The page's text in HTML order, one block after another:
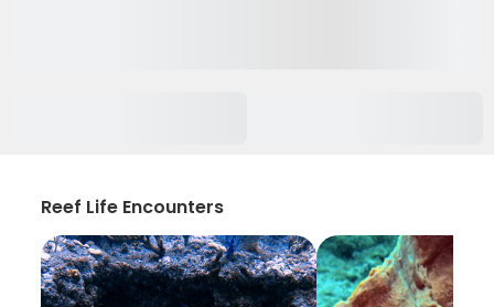
Reef Life Encounters